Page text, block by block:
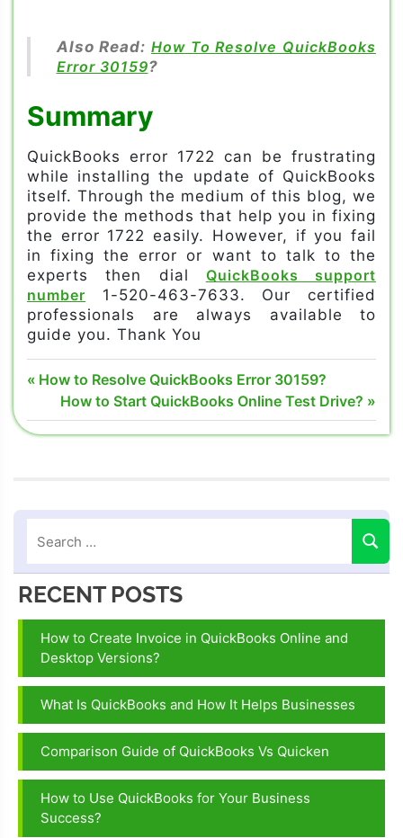
Also Read: How To Resolve QuickBooks
Error 30159?
Summary
QuickBooks error 1722 can be frustrating
while installing the update of QuickBooks
itself. Through the medium of this blog, we
provide the methods that help you in fixing
the error 1722 easily. However, if you fail
in fixing the error or want to talk to the
experts then dial QuickBooks support
number 1-520-463-7633. Our certified
professionals are always available to
guide you. Thank You
Can install
QuickBooks
error 1722
QuickBooks
error 1722
Quickbooks
error 1722
flash
Post
navigation
Previous
Post:
How to Resolve QuickBooks Error 30159?
Next
Post:
How to Start QuickBooks Online Test Drive?
RECENT POSTS
How to Create Invoice in QuickBooks Online and
Desktop Versions?
What Is QuickBooks and How It Helps Businesses
Comparison Guide of QuickBooks Vs Quicken
How to Use QuickBooks for Your Business
Success?